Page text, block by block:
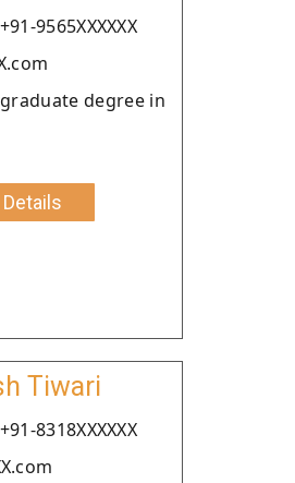
9565XXXXXX
degree in
Tiwari
8318XXXXXX